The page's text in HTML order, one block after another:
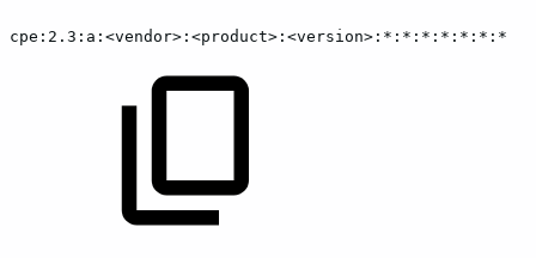
cpe:2.3:a:<vendor>:<product>:<version>:*:*:*:*:*:*:*